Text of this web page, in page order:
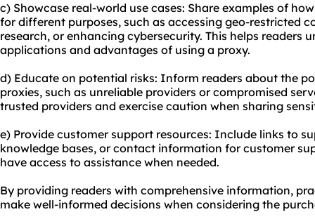
c) Showcase real-world use cases: Share examples of
for different purposes, such as accessing geo-restricted
research, or enhancing cybersecurity. This helps readers
applications and advantages of using a proxy.
d) Educate on potential risks: Inform readers about the
proxies, such as unreliable providers or compromised
trusted providers and exercise caution when sharing
e) Provide customer support resources: Include links to
knowledge bases, or contact information for customer
have access to assistance when needed.
By providing readers with comprehensive information,
make well-informed decisions when considering the